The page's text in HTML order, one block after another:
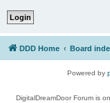
DDD Home Board
Powered by
DigitalDreamDoor Forum is